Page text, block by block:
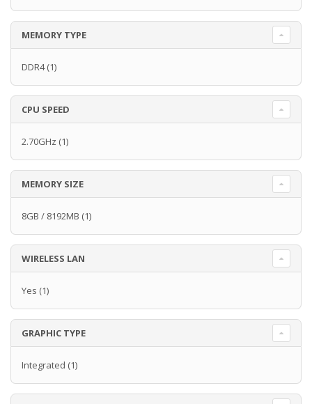
MEMORY TYPE
DDR4(1)
CPU SPEED
2.70GHz (1)
MEMORY SIZE
8GB / 8192MB (1)
WIRELESS LAN
Yes (1)
GRAPHIC TYPE
Integrated (1)